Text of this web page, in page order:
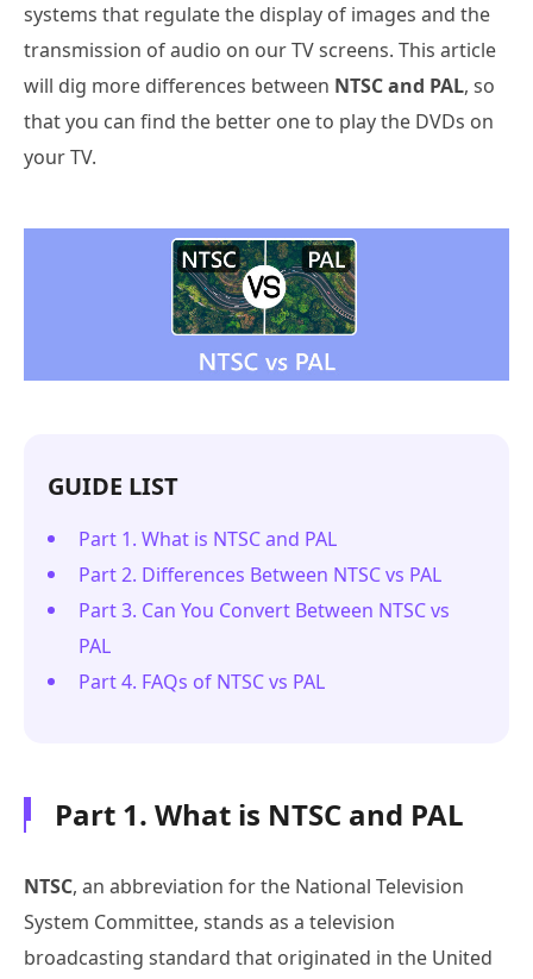
systems that regulate the display of images and the
transmission of audio on our TV screens. This article
will dig more differences between NTSC and PAL, so
that you can find the better one to play the DVDs on
your TV.
GUIDE LIST
Part 1. What is NTSC and PAL
Part 2. Differences Between NTSC vs PAL
Part 3. Can You Convert Between NTSC vs
PAL
Part 4. FAQs of NTSC vs PAL
Part 1. What is NTSC and PAL
NTSC, an abbreviation for the National Television
System Committee, stands as a television
broadcasting standard that originated in the United